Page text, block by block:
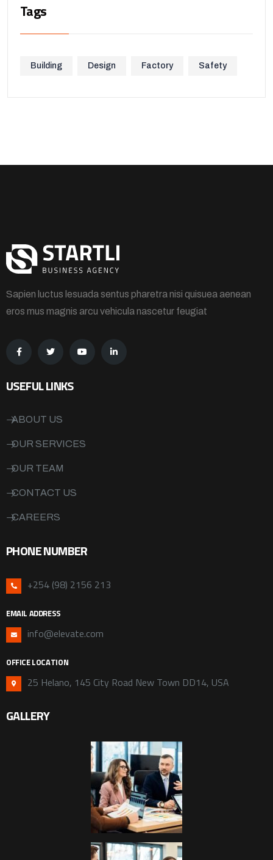
Tags
Building Design Factory Safety
Sapien luctus lesuada sentus pharetra nisi quisuea aenean
eros mus magnis arcu vehicula nascetur feugiat
USEFUL LINKS
ABOUT US
OUR SERVICES
OUR TEAM
CONTACT US
CAREERS
PHONE NUMBER
+254 (98) 2156 213
EMAIL ADDRESS
info@elevate.com
OFFICE LOCATION
25 Helano, 145 City Road New Town DD14, USA
GALLERY